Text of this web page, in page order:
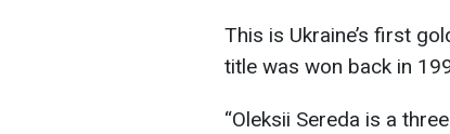
This is Ukraine’s first
title was won back in
“Oleksii Sereda is a